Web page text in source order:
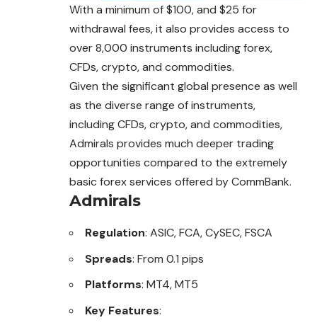
With a minimum of $100, and $25 for
withdrawal fees, it also provides access to
over 8,000 instruments including forex,
CFDs, crypto, and commodities.
Given the significant global presence as well
as the diverse range of instruments,
including CFDs, crypto, and commodities,
Admirals provides much deeper trading
opportunities compared to the extremely
basic forex services offered by CommBank.
Admirals
Regulation: ASIC, FCA, CySEC, FSCA
Spreads: From 0.1 pips
Platforms: MT4, MT5
Key Features: